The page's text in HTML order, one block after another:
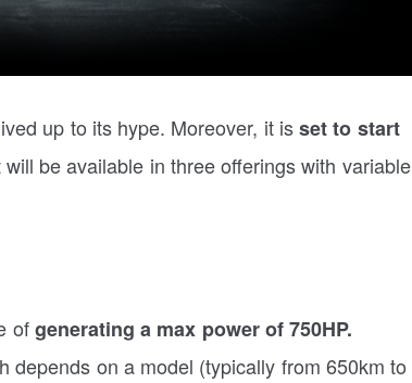
up to its hype. Moreover, it isset to start
be available in three offerings with variable
ofgenerating a max power of 750HP.
depends on a model (typically from 650km to